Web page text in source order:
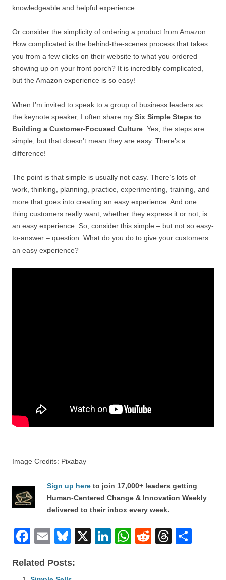
knowledgeable and helpful experience.
Or consider the simplicity of ordering a product from Amazon.
How complicated is the behind-the-scenes process that takes
you from a few clicks on their website to what you ordered
showing up on your front porch? It is incredibly complicated,
but the Amazon experience is so easy!
When I’m invited to speak to a group of business leaders as
the keynote speaker, I often share my Six Simple Steps to
Building a Customer-Focused Culture . Yes, the steps are
simple, but that doesn’t mean they are easy. There’s a
difference!
The point is that simple is usually not easy. There’s lots of
work, thinking, planning, practice, experimenting, training, and
more that goes into creating an easy experience. And one
thing customers really want, whether they express it or not, is
an easy experience. So, consider this simple – but not so easy-
to-answer – question: What do you do to give your customers
an easy experience?
Image Credits: Pixabay
Sign up here to join 17,000+ leaders getting
Human-Centered Change & Innovation Weekly
delivered to their inbox every week.
F
c
E
ail
Bl
e
X
Li
W
R
T
Related Posts: